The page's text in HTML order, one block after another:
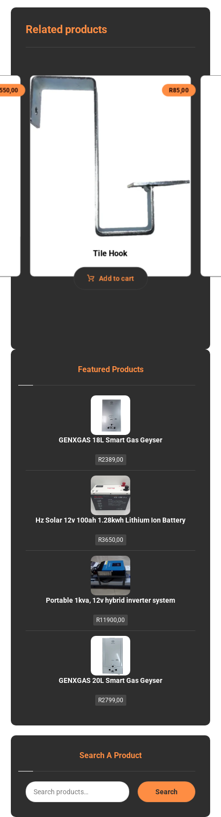
Related products
Tile Hook
R85,00
Add to cart
Featured Products
GENXGAS 18L Smart Gas Geyser
R2389,00
Hz Solar 12v 100ah 1.28kwh Lithium Ion Battery
R3650,00
Portable 1kva, 12v hybrid inverter system
R11900,00
GENXGAS 20L Smart Gas Geyser
R2799,00
Search A Product
Search